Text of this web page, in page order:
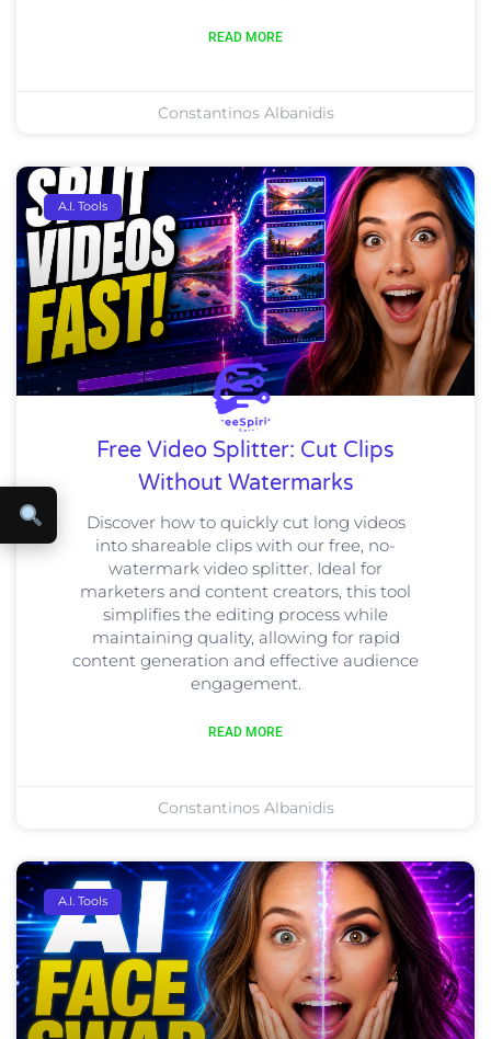
READ MORE
Constantinos Albanidis
A.I. Tools
Free Video Splitter: Cut Clips
Without Watermarks
Discover how to quickly cut long videos
into shareable clips with our free, no-
watermark video splitter. Ideal for
marketers and content creators, this tool
simplifies the editing process while
maintaining quality, allowing for rapid
content generation and effective audience
engagement.
READ MORE
Constantinos Albanidis
A.I. Tools